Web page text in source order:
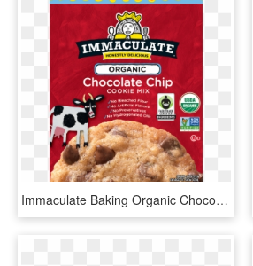
Immaculate Baking Organic Chocolate Chip Cookie Mix, - Whole Foods Chocolate Chip Cookie Mix, HD Png Download